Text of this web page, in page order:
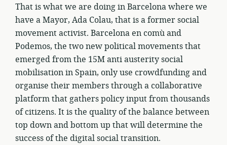
That is what we are doing in Barcelona where we
have a Mayor, Ada Colau, that is a former social
movement activist. Barcelona en comù and
Podemos, the two new political movements that
emerged from the 15M anti austerity social
mobilisation in Spain, only use crowdfunding and
organise their members through a collaborative
platform that gathers policy input from thousands
of citizens. It is the quality of the balance between
top down and bottom up that will determine the
success of the digital social transition.